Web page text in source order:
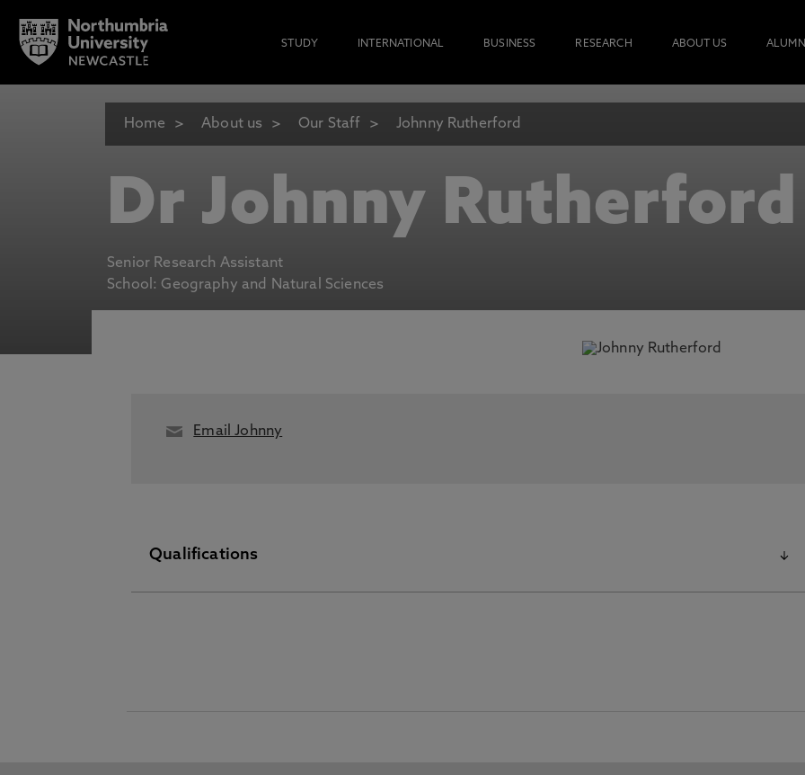
STUDY INTERNATIONAL BUSINESS RESEARCH ABOUT US ALUMNI
Home About us Our Staff Johnny Rutherford
Dr Johnny Rutherford
Senior Research Assistant
School: Geography and Natural Sciences
Email Johnny
Qualifications